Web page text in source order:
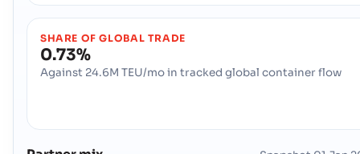
SHARE OF GLOBAL TRADE
0.73%
Against 24.6M TEU/mo in tracked global container flow